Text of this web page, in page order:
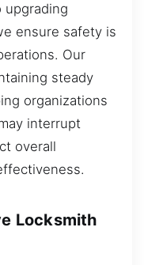
upgrading
ensure safety is
Our
steady
organizations
interrupt
overall
Locksmith